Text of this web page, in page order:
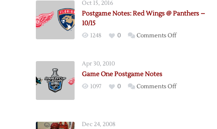
Wings
Game
Oct 15, 2016
Postgame Notes: Red Wings @ Panthers –
10/15
1248 0 Comments Offon
Apr 30, 2010
Game One Postgame Notes
1097 0 Comments Offon
Dec 24, 2008